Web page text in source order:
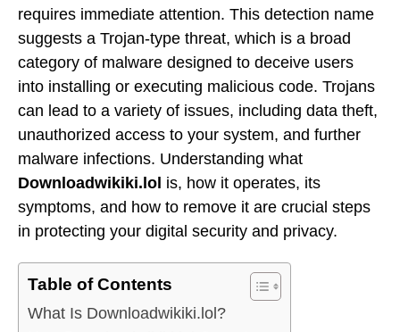
requires immediate attention. This detection name
suggests a Trojan-type threat, which is a broad
category of malware designed to deceive users
into installing or executing malicious code. Trojans
can lead to a variety of issues, including data theft,
unauthorized access to your system, and further
malware infections. Understanding what
Downloadwikiki.lol is, how it operates, its
symptoms, and how to remove it are crucial steps
in protecting your digital security and privacy.
Table of Contents
What Is Downloadwikiki.lol?